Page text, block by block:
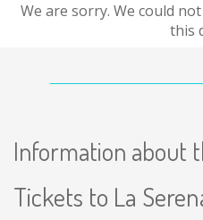
We are sorry. We could
this
Information about
Tickets to La